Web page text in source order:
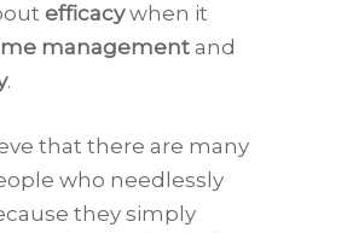
efficacywhen it
management and
.
that there are many
who needlessly
they simply